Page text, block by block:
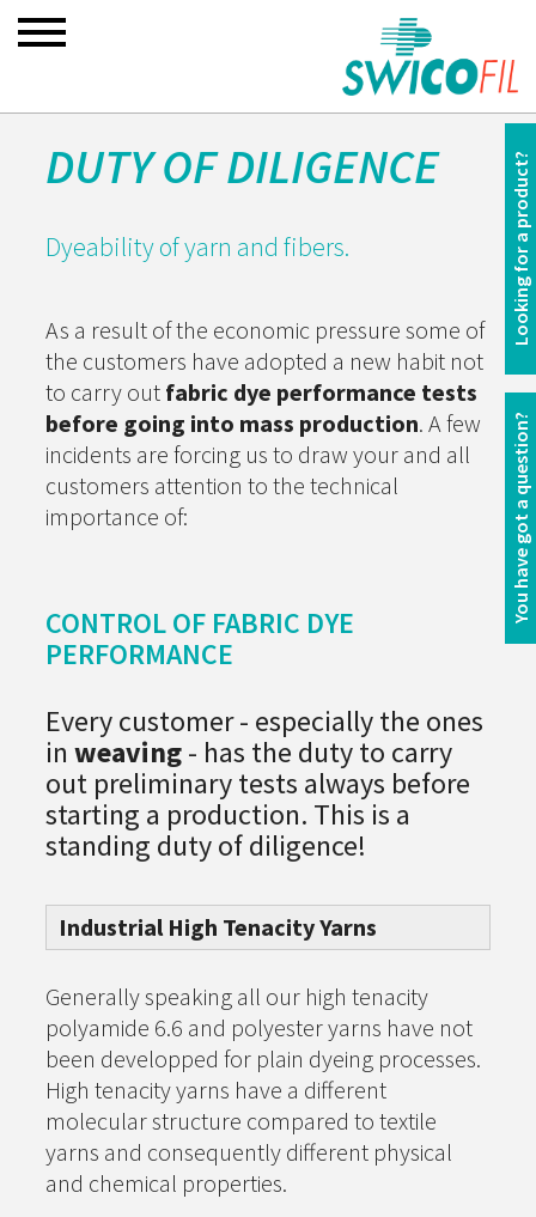
DUTY OF DILIGENCE
Dyeability of yarn and fibers.
As a result of the economic pressure some of
the customers have adopted a new habit not
to carry out fabric dye performance tests
before going into mass production. A few
incidents are forcing us to draw your and all
customers attention to the technical
importance of:
CONTROL OF FABRIC DYE
PERFORMANCE
Every customer - especially the ones
in weaving- has the duty to carry
out preliminary tests always before
starting a production. This is a
standing duty of diligence!
Industrial High Tenacity Yarns
Generally speaking all our high tenacity
polyamide 6.6 and polyester yarns have not
been developped for plain dyeing processes.
High tenacity yarns have a different
molecular structure compared to textile
yarns and consequently different physical
and chemical properties.
Looking for a product?
You have got a question?